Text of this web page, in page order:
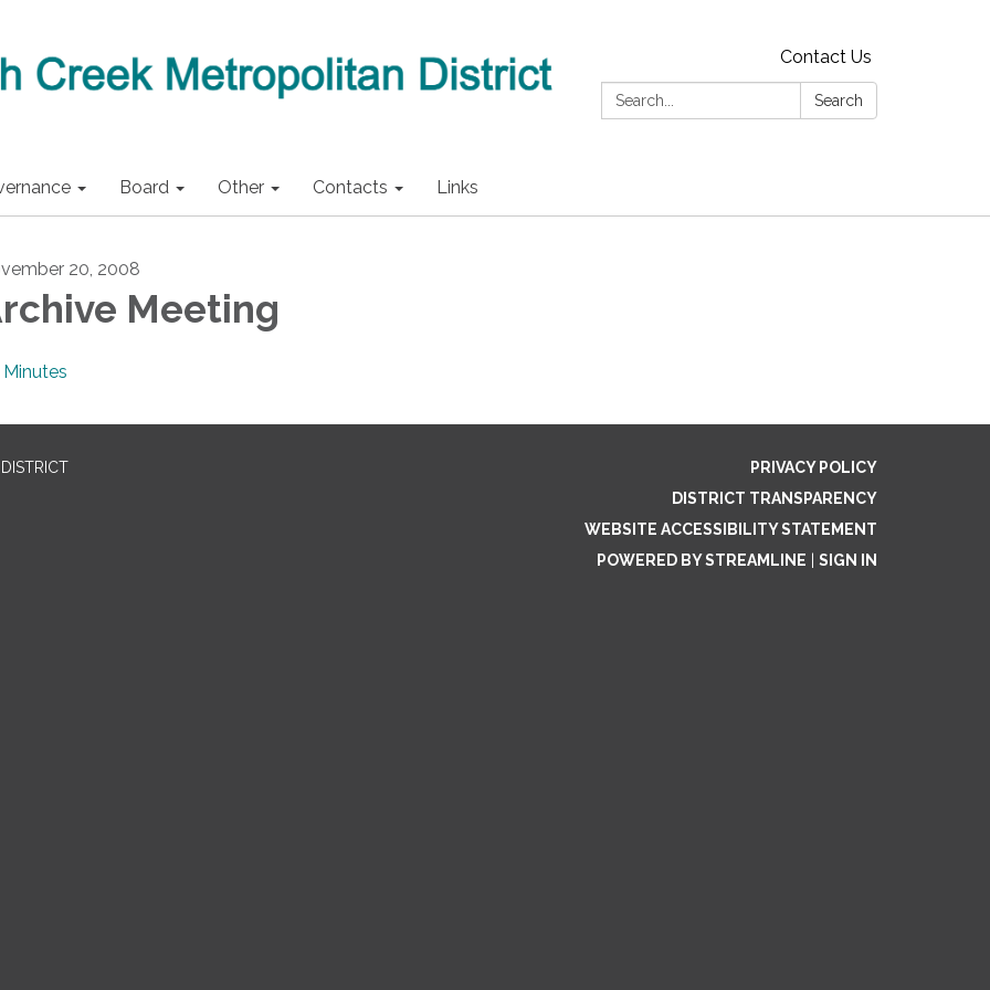
Contact Us
Search:
Search
Board Other Contacts Links
20, 2008
Meeting
Minutes
PRIVACY POLICY
DISTRICT TRANSPARENCY
WEBSITE ACCESSIBILITY STATEMENT
POWERED BY STREAMLINE
SIGN IN